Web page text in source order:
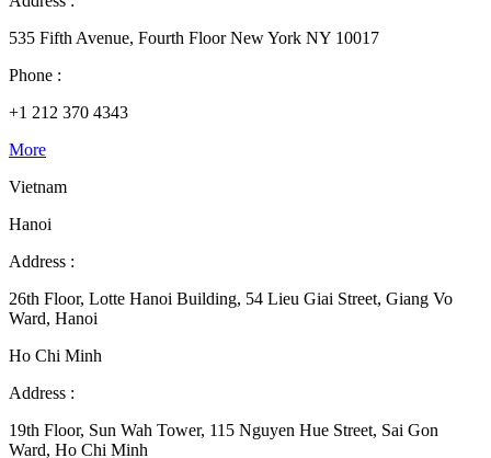
535 Fifth Avenue, Fourth Floor New York NY 10017
Phone :
+1 212 370 4343
More
Vietnam
Hanoi
Address :
26th Floor, Lotte Hanoi Building, 54 Lieu Giai Street, Giang Vo
Ward, Hanoi
Ho Chi Minh
Address :
19th Floor, Sun Wah Tower, 115 Nguyen Hue Street, Sai Gon
Ward, Ho Chi Minh